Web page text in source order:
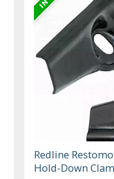
Redline
Hold-Down